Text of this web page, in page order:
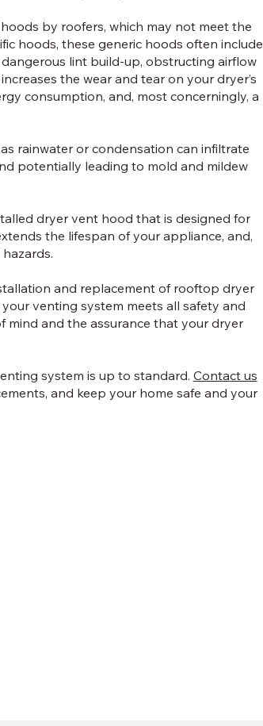
by roofers, which may not meet the
hoods, these generic hoods often include
lint build-up, obstructing airflow
the wear and tear on your dryer’s
consumption, and, most concerningly, a
rainwater or condensation can infiltrate
potentially leading to mold and mildew
dryer vent hood that is designed for
the lifespan of your appliance, and,
and replacement of rooftop dryer
venting system meets all safety and
mind and the assurance that your dryer
system is up to standard. Contact us
and keep your home safe and your